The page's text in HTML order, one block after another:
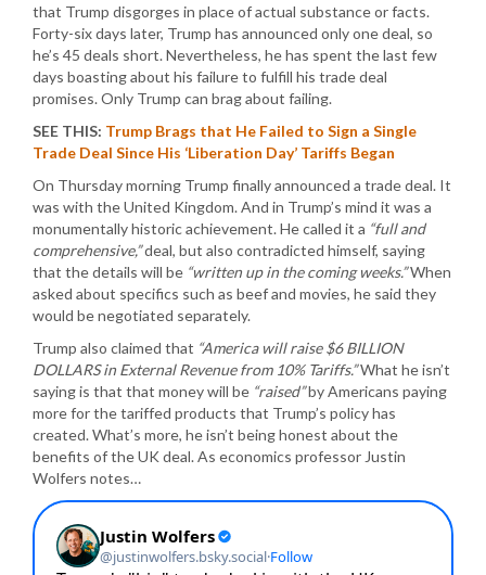
that Trump disgorges in place of actual substance or facts.
Forty-six days later, Trump has announced only one deal, so
he’s 45 deals short. Nevertheless, he has spent the last few
days boasting about his failure to fulfill his trade deal
promises. Only Trump can brag about failing.
SEE THIS: Trump Brags that He Failed to Sign a Single
Trade Deal Since His ‘Liberation Day’ Tariffs Began
On Thursday morning Trump finally announced a trade deal. It
was with the United Kingdom. And in Trump’s mind it was a
monumentally historic achievement. He called it a “full and
comprehensive,”deal, but also contradicted himself, saying
that the details will be “written up in the coming weeks.”When
asked about specifics such as beef and movies, he said they
would be negotiated separately.
Trump also claimed that “America will raise $6 BILLION
DOLLARS in External Revenue from 10% Tariffs.”What he isn’t
saying is that that money will be “raised”by Americans paying
more for the tariffed products that Trump’s policy has
created. What’s more, he isn’t being honest about the
benefits of the UK deal. As economics professor Justin
Wolfers notes…